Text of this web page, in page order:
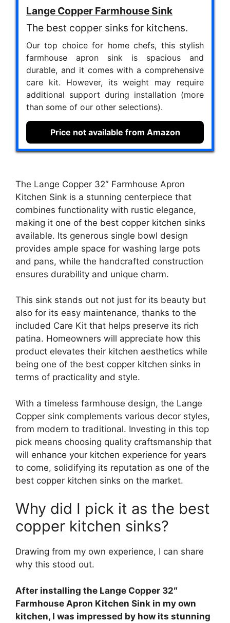
Lange Copper Farmhouse Sink
The best copper sinks for kitchens.
Our top choice for home chefs, this stylish
farmhouse apron sink is spacious and
durable, and it comes with a comprehensive
care kit. However, its weight may require
additional support during installation (more
than some of our other selections).
Price not available from Amazon
The Lange Copper 32″ Farmhouse Apron
Kitchen Sink is a stunning centerpiece that
combines functionality with rustic elegance,
making it one of the best copper kitchen sinks
available. Its generous single bowl design
provides ample space for washing large pots
and pans, while the handcrafted construction
ensures durability and unique charm.
This sink stands out not just for its beauty but
also for its easy maintenance, thanks to the
included Care Kit that helps preserve its rich
patina. Homeowners will appreciate how this
product elevates their kitchen aesthetics while
being one of the best copper kitchen sinks in
terms of practicality and style.
With a timeless farmhouse design, the Lange
Copper sink complements various decor styles,
from modern to traditional. Investing in this top
pick means choosing quality craftsmanship that
will enhance your kitchen experience for years
to come, solidifying its reputation as one of the
best copper kitchen sinks on the market.
Why did I pick it as the best
copper kitchen sinks?
Drawing from my own experience, I can share
why this stood out.
After installing the Lange Copper 32″
Farmhouse Apron Kitchen Sink in my own
kitchen, I was impressed by how its stunning